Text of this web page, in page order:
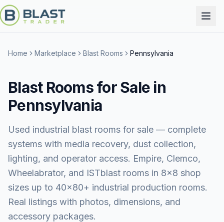
Home Marketplace Blast Rooms Pennsylvania
Blast Rooms for Sale in
Pennsylvania
Used industrial blast rooms for sale — complete
systems with media recovery, dust collection,
lighting, and operator access. Empire, Clemco,
Wheelabrator, and ISTblast rooms in 8×8 shop
sizes up to 40×80+ industrial production rooms.
Real listings with photos, dimensions, and
accessory packages.